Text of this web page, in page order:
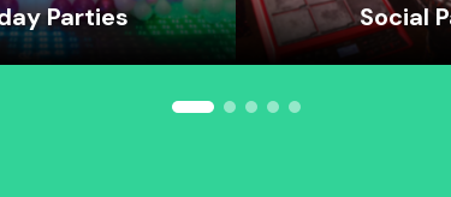
Parties Social